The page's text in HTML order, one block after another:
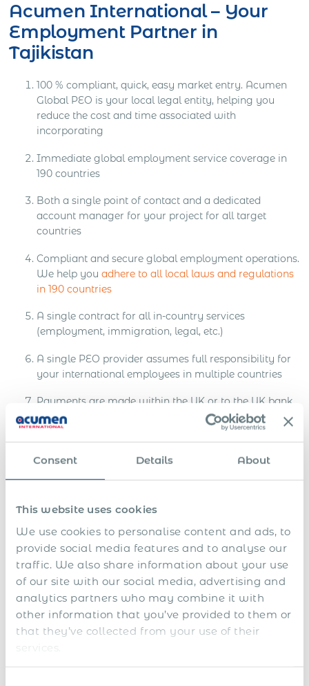
Consent Details About
This website uses cookies
We use cookies to personalise content and ads, to
provide social media features and to analyse our
traffic. We also share information about your use
of our site with our social media, advertising and
analytics partners who may combine it with
other information that you’ve provided to them or
that they’ve collected from your use of their
Acumen International – Your
Employment Partner in
Tajikistan
100 % compliant, quick, easy market entry. Acumen
Global PEO is your local legal entity, helping you
reduce the cost and time associated with
incorporating
Immediate global employment service coverage in
190 countries
Both a single point of contact and a dedicated
account manager for your project for all target
countries
Compliant and secure global employment operations.
We help youadhere to all local laws and regulations
in 190 countries
A single contract for all in-country services
(employment, immigration, legal, etc.)
A single PEO provider assumes full responsibility for
your international employees in multiple countries
Payments are made within the UK or to the UK bank
company account
Fully compliant with standardized procedures and
reporting systems
background checks, and HR helpdesk
Standard payroll breakdowns for all target countries
As soon as we receive your request for a project in
any country, we will send you a payroll breakdown
and offer within 2 working hours
Full 100% fee money-back guarantee for the
Tailored and 100% compliant employment contract